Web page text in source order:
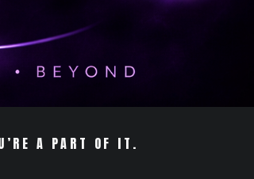
A PART OF IT.